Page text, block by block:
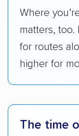
Where
matters, too.
for routes
higher for
The time